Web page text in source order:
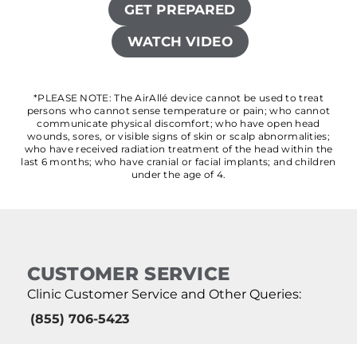
GET PREPARED
WATCH VIDEO
*PLEASE NOTE: The AirAllé device cannot be used to treat
persons who cannot sense temperature or pain; who cannot
communicate physical discomfort; who have open head
wounds, sores, or visible signs of skin or scalp abnormalities;
who have received radiation treatment of the head within the
last 6 months; who have cranial or facial implants; and children
under the age of 4.
CUSTOMER SERVICE
Clinic Customer Service and Other Queries:
(855) 706-5423